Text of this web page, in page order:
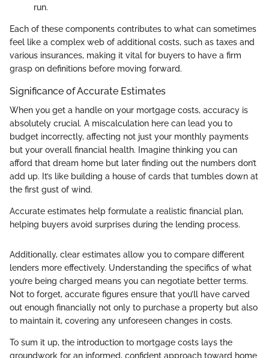
run.
Each of these components contributes to what can sometimes
feel like a complex web of additional costs, such as taxes and
various insurances, making it vital for buyers to have a firm
grasp on definitions before moving forward.
Significance of Accurate Estimates
When you get a handle on your mortgage costs, accuracy is
absolutely crucial. A miscalculation here can lead you to
budget incorrectly, affecting not just your monthly payments
but your overall financial health. Imagine thinking you can
afford that dream home but later finding out the numbers don’t
add up. It’s like building a house of cards that tumbles down at
the first gust of wind.
Accurate estimates help formulate a realistic financial plan,
helping buyers avoid surprises during the lending process.
Additionally, clear estimates allow you to compare different
lenders more effectively. Understanding the specifics of what
you’re being charged means you can negotiate better terms.
Not to forget, accurate figures ensure that you’ll have carved
out enough financially not only to purchase a property but also
to maintain it, covering any unforeseen changes in costs.
To sum it up, the introduction to mortgage costs lays the
groundwork for an informed, confident approach toward home